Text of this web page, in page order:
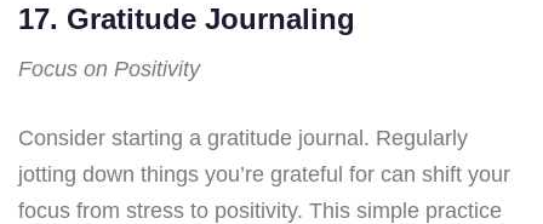
17. Gratitude Journaling
Focus on Positivity
Consider starting a gratitude journal. Regularly
jotting down things you’re grateful for can shift your
focus from stress to positivity. This simple practice